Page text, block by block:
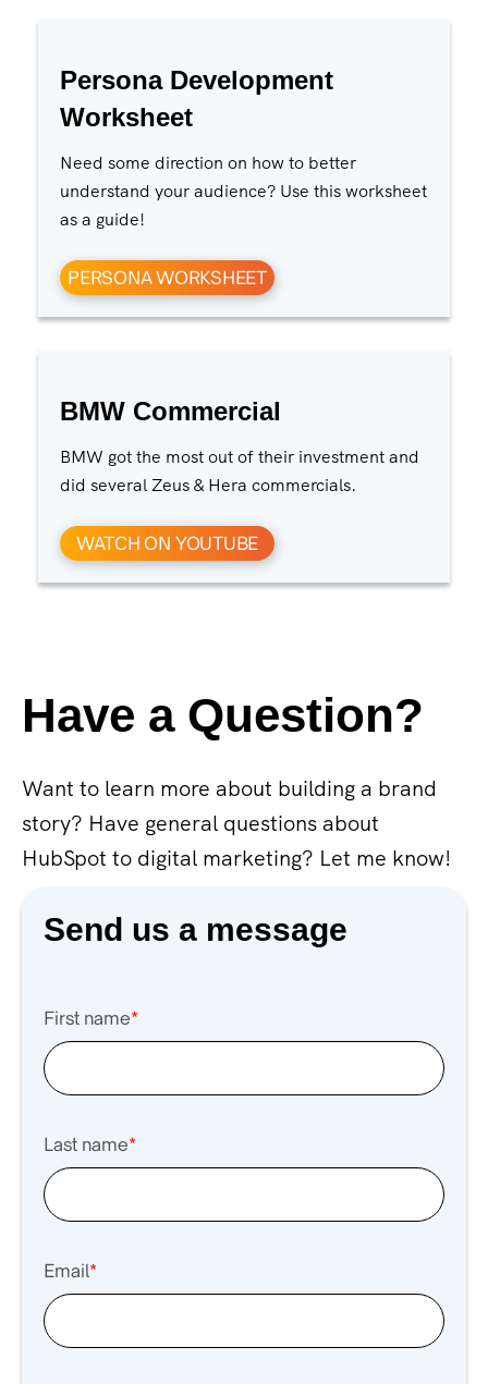
Persona Development
Worksheet
Need some direction on how to better
understand your audience? Use this worksheet
as a guide!
PERSONA WORKSHEET
BMW Commercial
BMW got the most out of their investment and
did several Zeus & Hera commercials.
WATCH ON YOUTUBE
Have a Question?
Want to learn more about building a brand
story? Have general questions about
HubSpot to digital marketing? Let me know!
Send us a message
First name*
Last name*
Email*